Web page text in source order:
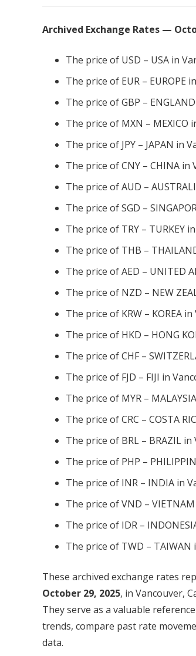
Archived Exchange Rates —
The price of USD – USA in
The price of EUR – EUROPE
The price of GBP –
The price of MXN – MEXICO
The price of JPY – JAPAN in
The price of CNY – CHINA in
The price of AUD –
The price of SGD –
The price of TRY – TURKEY
The price of THB –
The price of AED – UNITED
The price of NZD – NEW
The price of KRW – KOREA
The price of HKD – HONG
The price of CHF –
The price of FJD – FIJI in
The price of MYR –
The price of CRC – COSTA
The price of BRL – BRAZIL
The price of PHP –
The price of INR – INDIA in
The price of VND –
The price of IDR –
The price of TWD – TAIWAN
These archived exchange rates
October 29, 2025, in Vancouver,
They serve as a valuable
trends, compare past rate
data.